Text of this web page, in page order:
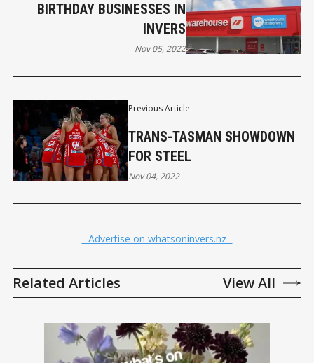
Previous Article
TRANS-TASMAN SHOWDOWN
FOR STEEL
Nov 04, 2022
BIRTHDAY BUSINESSES IN
INVERS
Nov 05, 2022
- Advertise on whatsoninvers.nz -
Related Articles View All